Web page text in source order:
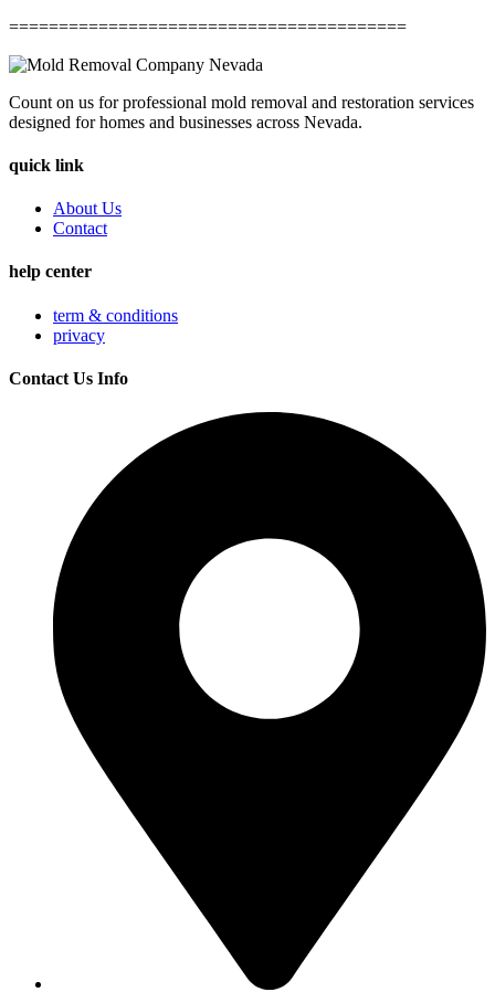
========================================
Count on us for professional mold removal and restoration services
designed for homes and businesses across Nevada.
quick link
About Us
Contact
help center
term & conditions
privacy
Contact Us Info